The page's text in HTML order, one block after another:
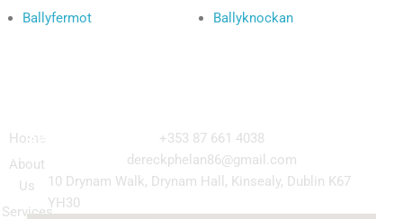
Ballyfermot Ballyknockan
Home
About
Us
Services
Services
Kitchen
Cabinet
Respray
+353 87 661 4038
dereckphelan86@gmail.com
10 Drynam Walk, Drynam Hall, Kinsealy, Dublin K67
YH30